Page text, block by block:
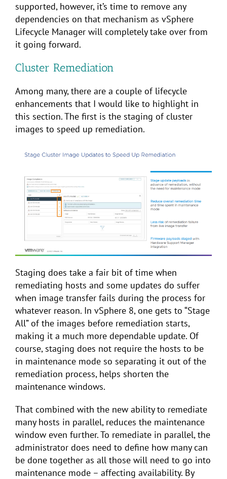
supported, however, it’s time to remove any
dependencies on that mechanism as vSphere
Lifecycle Manager will completely take over from
it going forward.
Cluster Remediation
Among many, there are a couple of lifecycle
enhancements that I would like to highlight in
this section. The first is the staging of cluster
images to speed up remediation.
Staging does take a fair bit of time when
remediating hosts and some updates do suffer
when image transfer fails during the process for
whatever reason. In vSphere 8, one gets to “Stage
All” of the images before remediation starts,
making it a much more dependable update. Of
course, staging does not require the hosts to be
in maintenance mode so separating it out of the
remediation process, helps shorten the
maintenance windows.
That combined with the new ability to remediate
many hosts in parallel, reduces the maintenance
window even further. To remediate in parallel, the
administrator does need to define how many can
be done together as all those will need to go into
maintenance mode – affecting availability. By